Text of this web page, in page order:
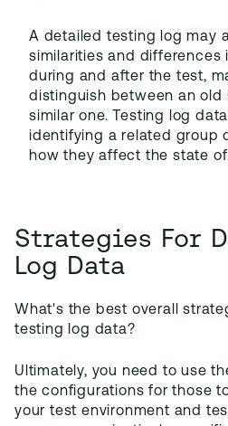
A detailed testing log may
similarities and differences
during and after the test,
distinguish between an old
similar one. Testing log
identifying a related group
how they affect the state
Strategies For
Log Data
What's the best overall
testing log data?
Ultimately, you need to use
the configurations for those
your test environment and